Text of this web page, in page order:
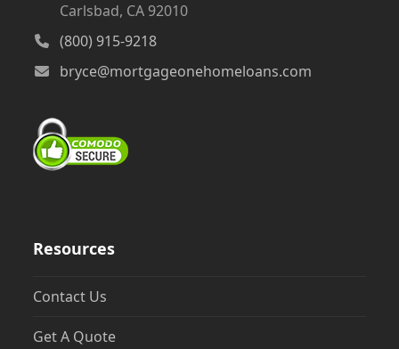
Carlsbad, CA 92010
(800) 915-9218
bryce@mortgageonehomeloans.com
Resources
Contact Us
Get A Quote